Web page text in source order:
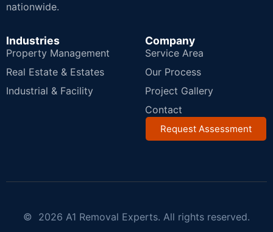
nationwide.
Industries
Property Management
Real Estate & Estates
Industrial & Facility
Company
Service Area
Our Process
Project Gallery
Contact
Request Assessment
© 2026 A1 Removal Experts. All rights reserved.